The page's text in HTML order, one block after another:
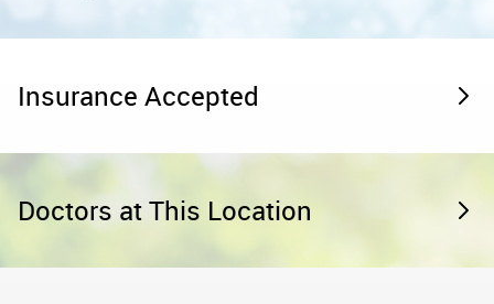
Insurance Accepted
Doctors at This Location